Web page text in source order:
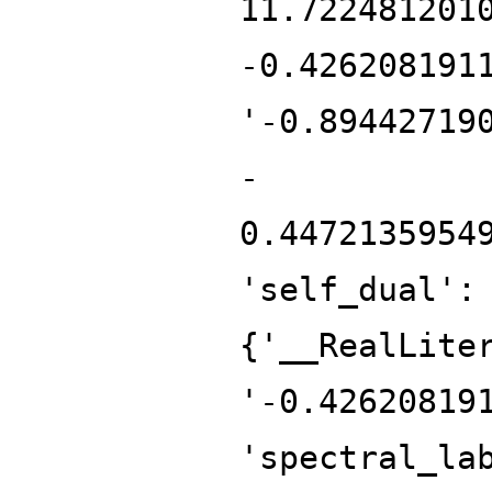
-
'-
-
'self_dual':
'-